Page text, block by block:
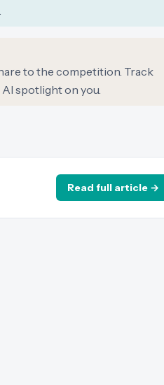
to the competition. Track
spotlight on you.
Read full article →